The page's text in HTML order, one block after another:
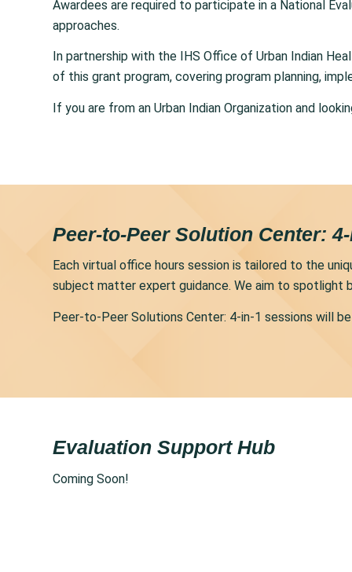
Awardees are required to participate in a National
approaches.
In partnership with the IHS Office of Urban Indian
of this grant program, covering program planning,
If you are from an Urban Indian Organization and
Peer-to-Peer Solution Center:
Each virtual office hours session is tailored to the
subject matter expert guidance. We aim to spotlight
Peer-to-Peer Solutions Center: 4-in-1 sessions will
Evaluation Support Hub
Coming Soon!